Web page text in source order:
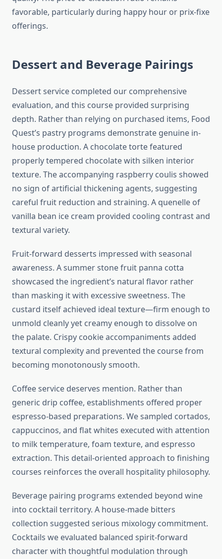
favorable, particularly during happy hour or prix-fixe
offerings.
Dessert and Beverage Pairings
Dessert service completed our comprehensive
evaluation, and this course provided surprising
depth. Rather than relying on purchased items, Food
Quest’s pastry programs demonstrate genuine in-
house production. A chocolate torte featured
properly tempered chocolate with silken interior
texture. The accompanying raspberry coulis showed
no sign of artificial thickening agents, suggesting
careful fruit reduction and straining. A quenelle of
vanilla bean ice cream provided cooling contrast and
textural variety.
Fruit-forward desserts impressed with seasonal
awareness. A summer stone fruit panna cotta
showcased the ingredient’s natural flavor rather
than masking it with excessive sweetness. The
custard itself achieved ideal texture—firm enough to
unmold cleanly yet creamy enough to dissolve on
the palate. Crispy cookie accompaniments added
textural complexity and prevented the course from
becoming monotonously smooth.
Coffee service deserves mention. Rather than
generic drip coffee, establishments offered proper
espresso-based preparations. We sampled cortados,
cappuccinos, and flat whites executed with attention
to milk temperature, foam texture, and espresso
extraction. This detail-oriented approach to finishing
courses reinforces the overall hospitality philosophy.
Beverage pairing programs extended beyond wine
into cocktail territory. A house-made bitters
collection suggested serious mixology commitment.
Cocktails we evaluated balanced spirit-forward
character with thoughtful modulation through